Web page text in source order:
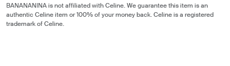
BANANANINA is not affiliated with Celine. We guarantee this item is an
authentic Celine item or 100% of your money back. Celine is a registered
trademark of Celine.